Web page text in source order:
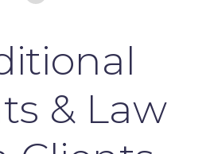
& Law